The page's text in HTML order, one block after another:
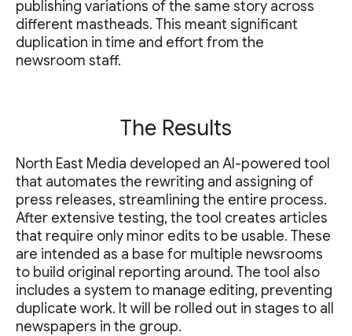
publishing variations of the same story across
different mastheads. This meant significant
duplication in time and effort from the
newsroom staff.
The Results
North East Media developed an AI-powered tool
that automates the rewriting and assigning of
press releases, streamlining the entire process.
After extensive testing, the tool creates articles
that require only minor edits to be usable. These
are intended as a base for multiple newsrooms
to build original reporting around. The tool also
includes a system to manage editing, preventing
duplicate work. It will be rolled out in stages to all
newspapers in the group.